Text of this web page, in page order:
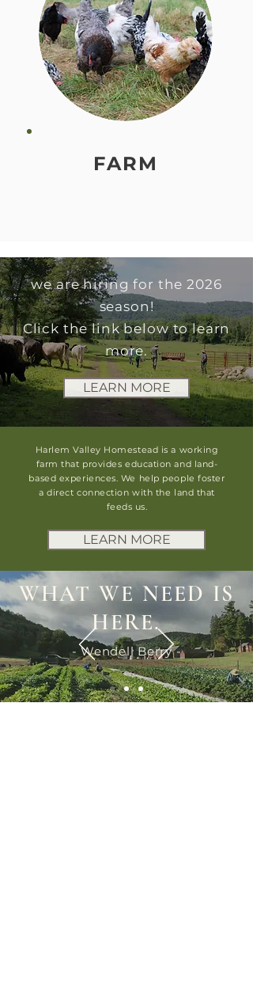
FARM
we are hiring for the 2026
season!
Click the link below to learn
more.
LEARN MORE
Harlem Valley Homestead is a working
farm that provides education and land-
based experiences. We help people foster
a direct connection with the land that
feeds us.
LEARN MORE
WHAT WE NEED IS
HERE.
- Wendell Berry -